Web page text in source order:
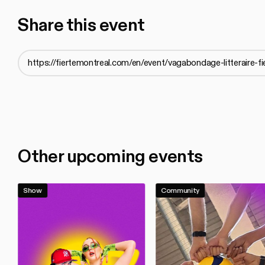
Share this event
Other upcoming events
Show Community